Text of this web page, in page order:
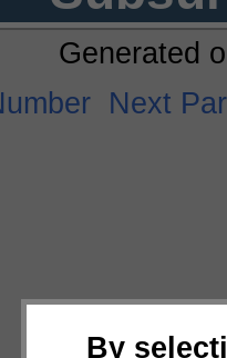
By
Generated
Next